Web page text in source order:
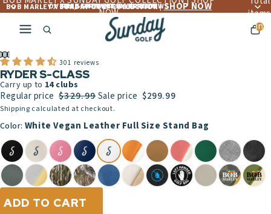
OVER 4,560+ 5 ☆☆☆☆☆ REVIEWS
FREE LIFETIME WARRANTY
FREE SHIPPING OVER $300
BOB MARLEY X SUNDAY GOLF COLLECTION |SHOP NOW
NOW
items
in
301 reviews
RYDER S-CLASS
Carry up to 14clubs
Regular price $329.99 Sale price $299.99
Shipping calculated at checkout.
Color: White Vegan Leather Full Size Stand Bag
ADD TO CART